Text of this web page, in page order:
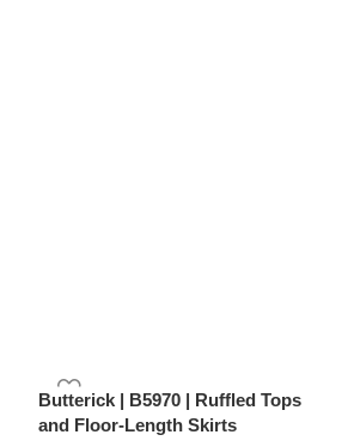
Butterick | B5970 | Ruffled Tops
and Floor-Length Skirts